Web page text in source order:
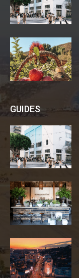
GUIDES